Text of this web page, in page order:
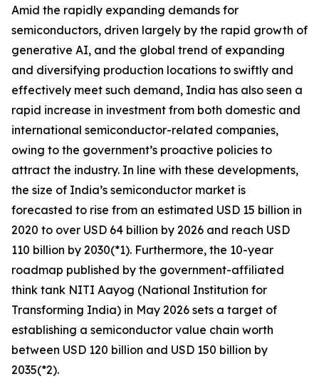
Amid the rapidly expanding demands for
semiconductors, driven largely by the rapid growth of
generative AI, and the global trend of expanding
and diversifying production locations to swiftly and
effectively meet such demand, India has also seen a
rapid increase in investment from both domestic and
international semiconductor-related companies,
owing to the government’s proactive policies to
attract the industry. In line with these developments,
the size of India’s semiconductor market is
forecasted to rise from an estimated USD 15 billion in
2020 to over USD 64 billion by 2026 and reach USD
110 billion by 2030(*1). Furthermore, the 10-year
roadmap published by the government-affiliated
think tank NITI Aayog (National Institution for
Transforming India) in May 2026 sets a target of
establishing a semiconductor value chain worth
between USD 120 billion and USD 150 billion by
2035(*2).